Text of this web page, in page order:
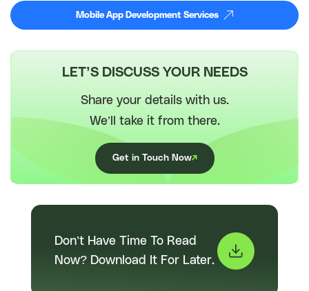
Don’t Have Time To Read
Now? Download It For Later.
Mobile App Development Services
LET’S DISCUSS YOUR NEEDS
Share your details with us.
We’ll take it from there.
Get in Touch Now